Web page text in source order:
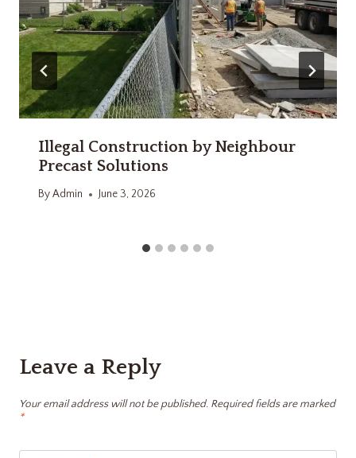
Illegal Construction by Neighbour
Precast Solutions
ByAdmin June 3, 2026
Leave a Reply
Your email address will not be published. Required fields are marked
*